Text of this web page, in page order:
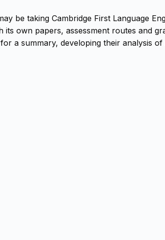
be taking Cambridge First Language
its own papers, assessment routes and
a summary, developing their analysis